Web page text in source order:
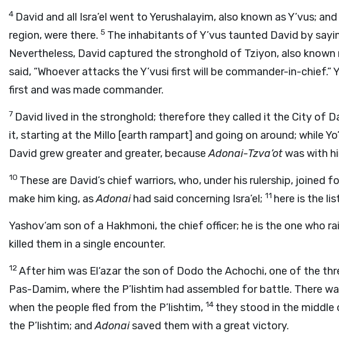
4 David and all Isra’el went to Yerushalayim, also known as Y’vus;
region, were there. 5 The inhabitants of Y’vus taunted David by
Nevertheless, David captured the stronghold of Tziyon, also
said, “Whoever attacks the Y’vusi first will be commander-in-chief.”
first and was made commander.
7 David lived in the stronghold; therefore they called it the City of
it, starting at the Millo [earth rampart] and going on around; while
David grew greater and greater, becauseAdonai-Tzva’otwas with
10 These are David’s chief warriors, who, under his rulership, joined
make him king, asAdonaihad said concerning Isra’el; 11 here is the
Yashov‘am son of a Hakhmoni, the chief officer; he is the one who
killed them in a single encounter.
12After him was El‘azar the son of Dodo the Achochi, one of the
Pas-Damim, where the P’lishtim had assembled for battle. There
when the people fled from the P’lishtim, 14 they stood in the
the P’lishtim; andAdonaisaved them with a great victory.